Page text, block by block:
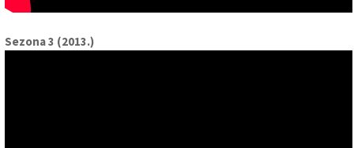
Sezona 3 (2013.)